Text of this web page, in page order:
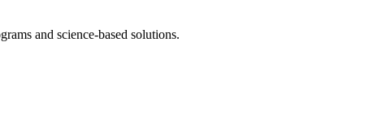
and science-based solutions.